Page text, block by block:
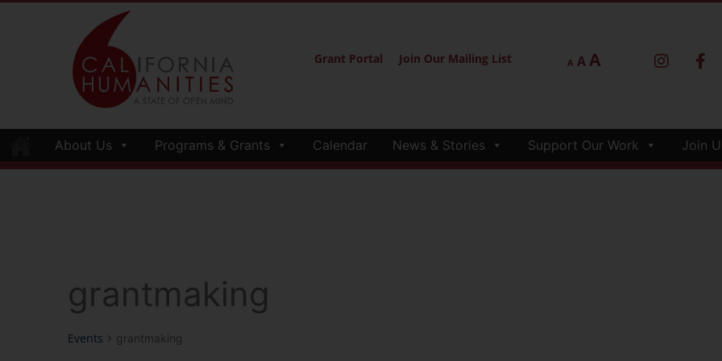
Grant Portal Join Our Mailing List A AA
About Us Programs & Grants Calendar News & Stories Support Our Work Join
grantmaking
Events grantmaking